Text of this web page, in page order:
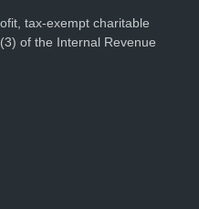
tax-exempt charitable
of the Internal Revenue